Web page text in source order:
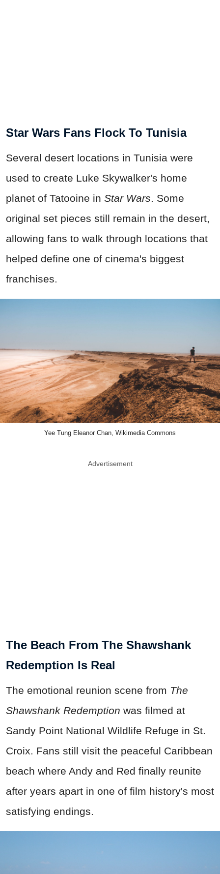
Star Wars Fans Flock To Tunisia
Several desert locations in Tunisia were
used to create Luke Skywalker's home
planet of Tatooine in Star Wars. Some
original set pieces still remain in the desert,
allowing fans to walk through locations that
helped define one of cinema's biggest
franchises.
Yee Tung Eleanor Chan, Wikimedia Commons
Advertisement
The Beach From The Shawshank
Redemption Is Real
The emotional reunion scene from The
Shawshank Redemption was filmed at
Sandy Point National Wildlife Refuge in St.
Croix. Fans still visit the peaceful Caribbean
beach where Andy and Red finally reunite
after years apart in one of film history's most
satisfying endings.